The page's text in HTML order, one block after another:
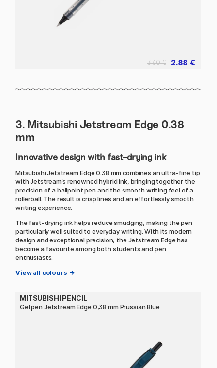
3.60 € 2.88 €
3. Mitsubishi Jetstream Edge 0.38
mm
Innovative design with fast-drying ink
Mitsubishi Jetstream Edge 0.38 mm combines an ultra-fine tip
with Jetstream’s renowned hybrid ink, bringing together the
precision of a ballpoint pen and the smooth writing feel of a
rollerball. The result is crisp lines and an effortlessly smooth
writing experience.
The fast-drying ink helps reduce smudging, making the pen
particularly well suited to everyday writing. With its modern
design and exceptional precision, the Jetstream Edge has
become a favourite among both students and pen
enthusiasts.
View all colours →
MITSUBISHI PENCIL
Gel pen Jetstream Edge 0,38 mm Prussian Blue